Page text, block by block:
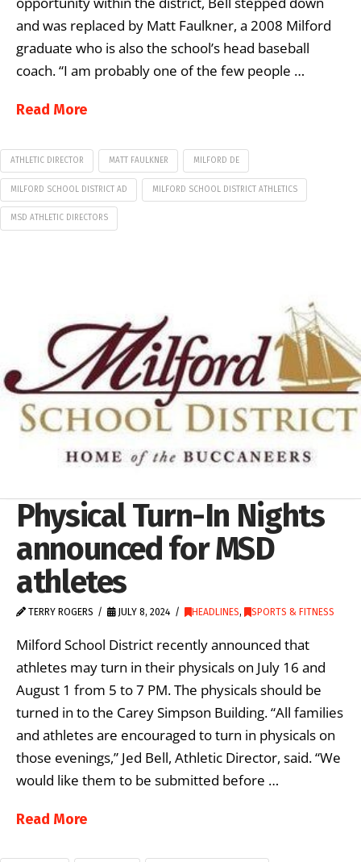
and was replaced by Matt Faulkner, a 2008 Milford
graduate who is also the school’s head baseball
coach. “I am probably one of the few people …
Read More
ATHLETIC DIRECTOR MATT FAULKNER MILFORD DE
MILFORD SCHOOL DISTRICT AD MILFORD SCHOOL DISTRICT ATHLETICS
MSD ATHLETIC DIRECTORS
Physical Turn-In Nights
announced for MSD
athletes
TERRY ROGERS JULY 8, 2024 HEADLINES, SPORTS & FITNESS
Milford School District recently announced that
athletes may turn in their physicals on July 16 and
August 1 from 5 to 7 PM. The physicals should be
turned in to the Carey Simpson Building. “All families
and athletes are encouraged to turn in physicals on
those evenings,” Jed Bell, Athletic Director, said. “We
would like them to be submitted before …
Read More